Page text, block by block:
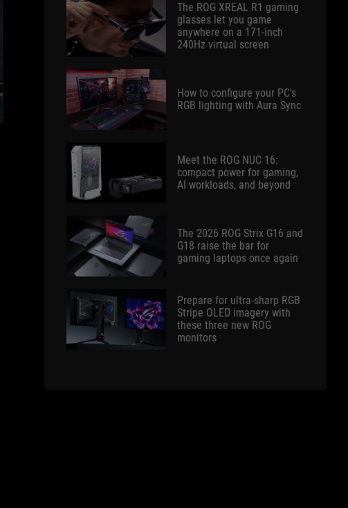
The ROG XREAL R1 gaming
glasses let you game
anywhere on a 171-inch
240Hz virtual screen
How to configure your PC's
RGB lighting with Aura Sync
Meet the ROG NUC 16:
compact power for gaming,
AI workloads, and beyond
The 2026 ROG Strix G16 and
G18 raise the bar for
gaming laptops once again
Prepare for ultra-sharp RGB
Stripe OLED imagery with
these three new ROG
monitors